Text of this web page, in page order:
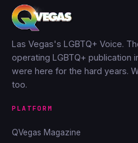
Las Vegas's LGBTQ+ Voice.
operating LGBTQ+ publication
were here for the hard years.
too.
PLATFORM
QVegas Magazine